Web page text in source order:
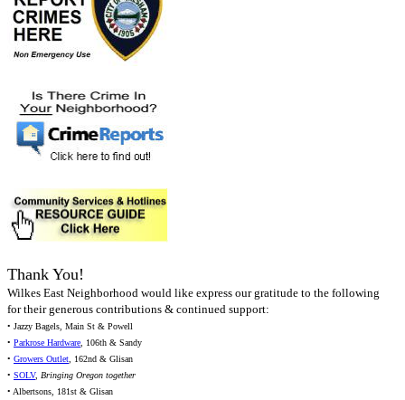
Thank You!
Wilkes East Neighborhood would like express our gratitude to the following
for their generous contributions & continued support:
• Jazzy Bagels, Main St & Powell
• Parkrose Hardware, 106th & Sandy
• Growers Outlet, 162nd & Glisan
• SOLV, Bringing Oregon together
• Albertsons, 181st & Glisan